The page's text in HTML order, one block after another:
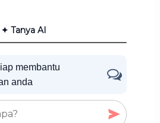
✦ Tanya AI
membantu
anda